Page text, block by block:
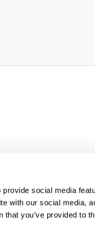
social media
with our social media,
you’ve provided to